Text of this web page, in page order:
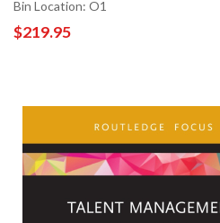
Bin Location: O1
$219.95